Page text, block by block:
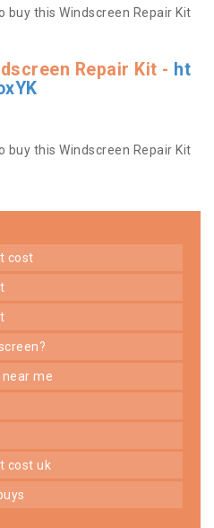
this Windscreen Repair Kit
Repair Kit - ht
this Windscreen Repair Kit
cost
near me
cost uk